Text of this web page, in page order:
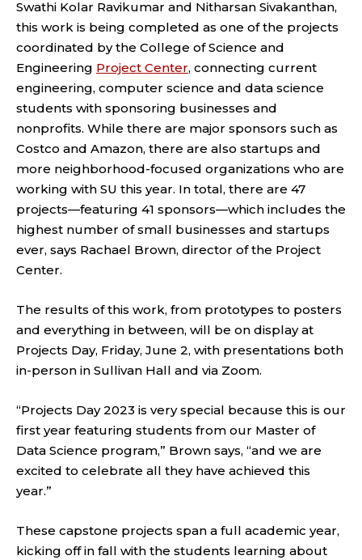
Swathi Kolar Ravikumar and Nitharsan Sivakanthan,
this work is being completed as one of the projects
coordinated by the College of Science and
Engineering Project Center, connecting current
engineering, computer science and data science
students with sponsoring businesses and
nonprofits. While there are major sponsors such as
Costco and Amazon, there are also startups and
more neighborhood-focused organizations who are
working with SU this year. In total, there are 47
projects—featuring 41 sponsors—which includes the
highest number of small businesses and startups
ever, says Rachael Brown, director of the Project
Center.
The results of this work, from prototypes to posters
and everything in between, will be on display at
Projects Day, Friday, June 2, with presentations both
in-person in Sullivan Hall and via Zoom.
“Projects Day 2023 is very special because this is our
first year featuring students from our Master of
Data Science program,” Brown says, “and we are
excited to celebrate all they have achieved this
year.”
These capstone projects span a full academic year,
kicking off in fall with the students learning about